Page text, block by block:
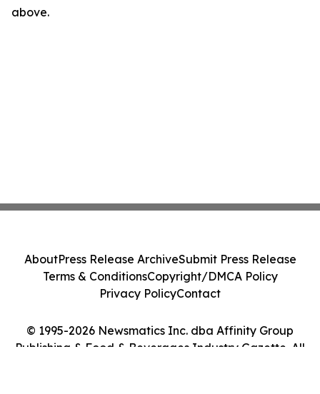
above.
© 1995-2026 Newsmatics Inc. dba Affinity Group
Publishing & Food & Beverages Industry Gazette. All
AboutPress Release ArchiveSubmit Press Release
Terms & ConditionsCopyright/DMCA Policy
Privacy PolicyContact